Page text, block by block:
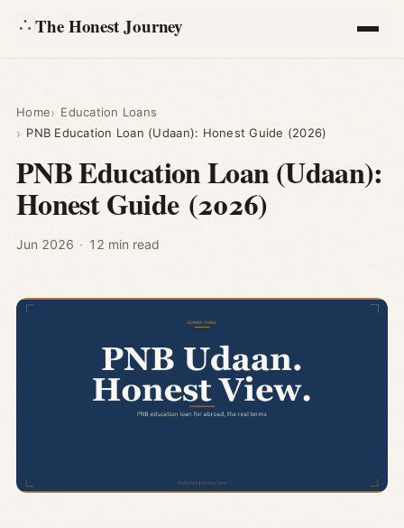
The Honest Journey
Calculators
About
Ask
Home
Education Loans
PNB Education Loan (Udaan): Honest Guide (2026)
PNB Education Loan (Udaan):
Honest Guide (2026)
Jun 2026 · 12 min read